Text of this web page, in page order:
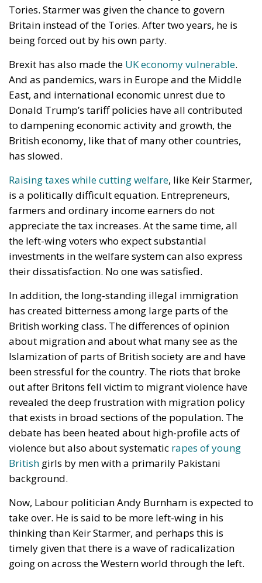
Tories. Starmer was given the chance to govern
Britain instead of the Tories. After two years, he is
being forced out by his own party.
Brexit has also made the UK economy vulnerable
And as pandemics, wars in Europe and the Middle
East, and international economic unrest due to
Donald Trump’s tariff policies have all contributed
to dampening economic activity and growth, the
British economy, like that of many other countries,
has slowed.
Raising taxes while cutting welfare , like Keir Starmer,
is a politically difficult equation. Entrepreneurs,
farmers and ordinary income earners do not
appreciate the tax increases. At the same time, all
the left-wing voters who expect substantial
investments in the welfare system can also express
their dissatisfaction. No one was satisfied.
In addition, the long-standing illegal immigration
has created bitterness among large parts of the
British working class. The differences of opinion
about migration and about what many see as the
Islamization of parts of British society are and have
been stressful for the country. The riots that broke
out after Britons fell victim to migrant violence have
revealed the deep frustration with migration policy
that exists in broad sections of the population. The
debate has been heated about high-profile acts of
violence but also about systematic rapes of young
British girls by men with a primarily Pakistani
background.
Now, Labour politician Andy Burnham is expected to
take over. He is said to be more left-wing in his
thinking than Keir Starmer, and perhaps this is
timely given that there is a wave of radicalization
going on across the Western world through the left.